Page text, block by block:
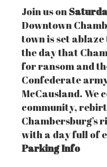
Join us on
Downtown
town is set
the day that
for ransom and
Confederate
McCausland. We
community,
Chambersburg’s
with a day full of
Parking Info